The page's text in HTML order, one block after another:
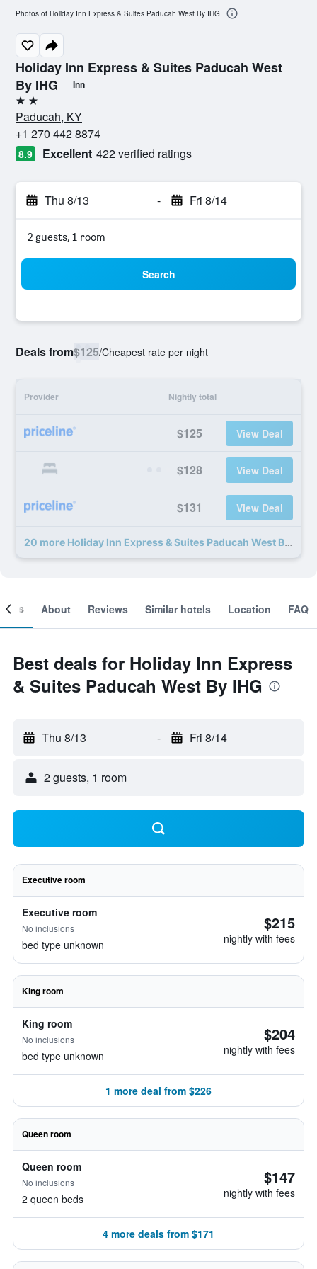
Holiday Inn Express & Suites Paducah West
By IHG
Inn
2 stars
Paducah, KY
+1 270 442 8874
8.9 Excellent 422 verified ratings
Thu 8/13 - Fri 8/14
2 guests, 1 room
Search
Deals from$125/Cheapest rate per night
Provider Nightly total
$125 View Deal
$128 View Deal
$131 View Deal
20 more Holiday Inn Express & Suites Paducah West By IHG deals
Photos of Holiday Inn Express & Suites Paducah West By IHG
About Reviews Similar hotels Location FAQ
Best deals for Holiday Inn Express
& Suites Paducah West By IHG
Thu 8/13 - Fri 8/14
2 guests, 1 room
Executive room
Executive room
No inclusions
bed type unknown
$215
nightly with fees
King room
King room
No inclusions
bed type unknown
$204
nightly with fees
1 more deal from $226
Queen room
Queen room
No inclusions
2 queen beds
$147
nightly with fees
4 more deals from $171